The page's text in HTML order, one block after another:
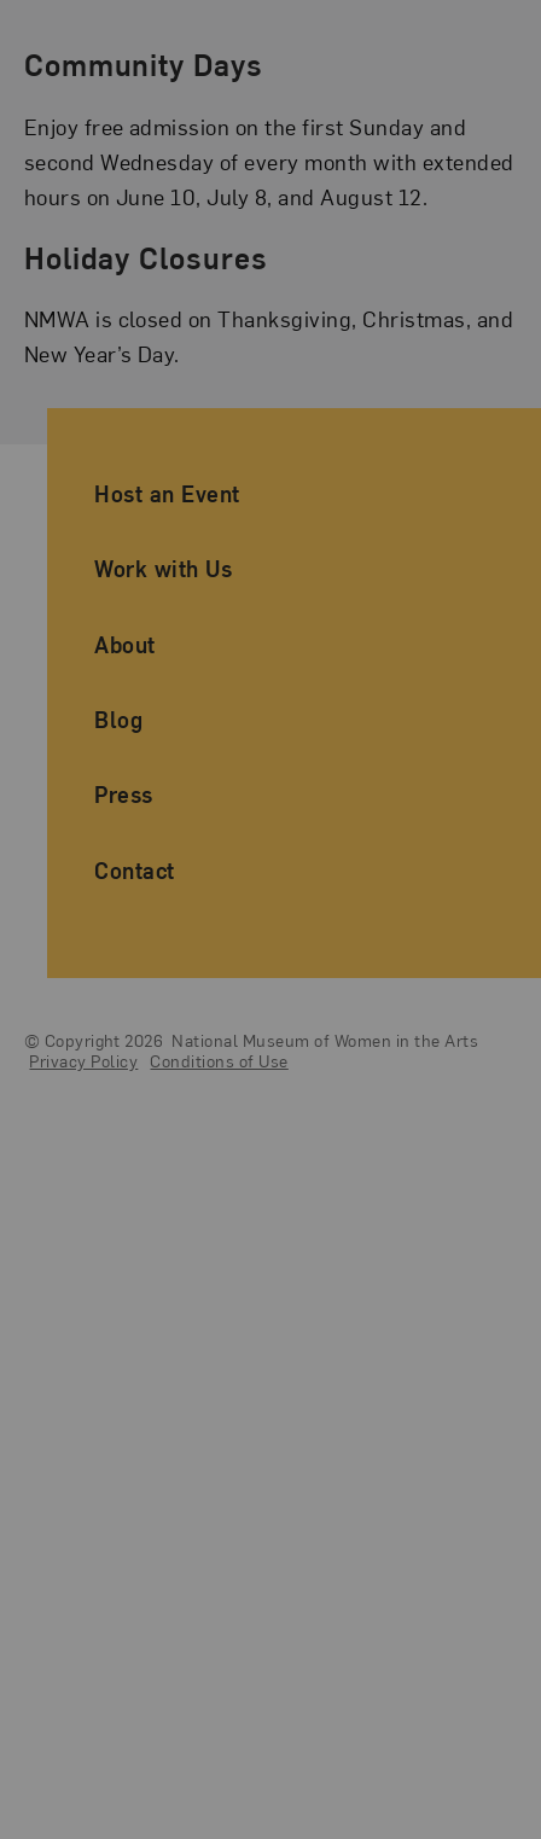
Community Days
Enjoy free admission on the first Sunday and
second Wednesday of every month with extended
hours on June 10, July 8, and August 12.
Holiday Closures
NMWA is closed on Thanksgiving, Christmas, and
New Year’s Day.
Ancillary Footer Navigation
Host an Event
Work with Us
About
Blog
Press
Contact
© Copyright 2026 National Museum of Women in the Arts
Legal And Technical Resources
Privacy Policy Conditions of Use